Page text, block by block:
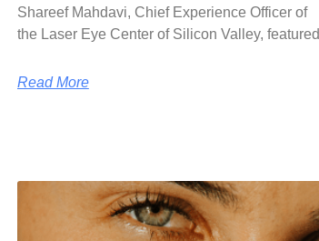
Shareef Mahdavi, Chief Experience Officer of
the Laser Eye Center of Silicon Valley, featured
Read More